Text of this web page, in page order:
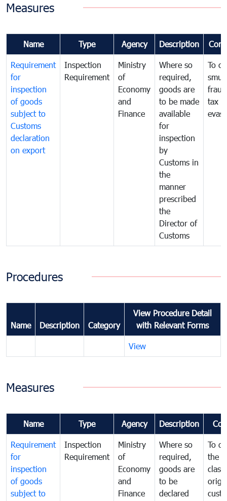
Measures
Name Type Agency Description
Requirement
for
inspection
of goods
subject to
Customs
declaration
on export
Inspection
Requirement
Ministry
of
Economy
and
Finance
Where so
required,
goods are
to be made
available
for
inspection
by
Customs in
the
manner
prescribed
the
Director of
Customs
To
tax
Procedures
Name Description Category
View Procedure Detail
with Relevant Forms
View
Measures
Name Type Agency Description
Requirement
for
inspection
of goods
subject to
Inspection
Requirement
Ministry
of
Economy
and
Finance
Where so
required,
goods are
to be
declared
To
the